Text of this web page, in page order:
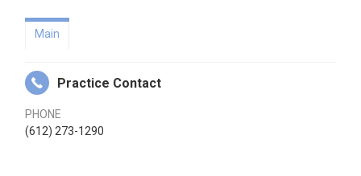
Main
Practice Contact
PHONE
(612) 273-1290